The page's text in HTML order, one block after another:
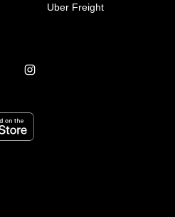
Uber Freight